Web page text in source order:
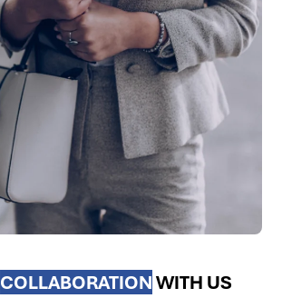
COLLABORATIONWITH US